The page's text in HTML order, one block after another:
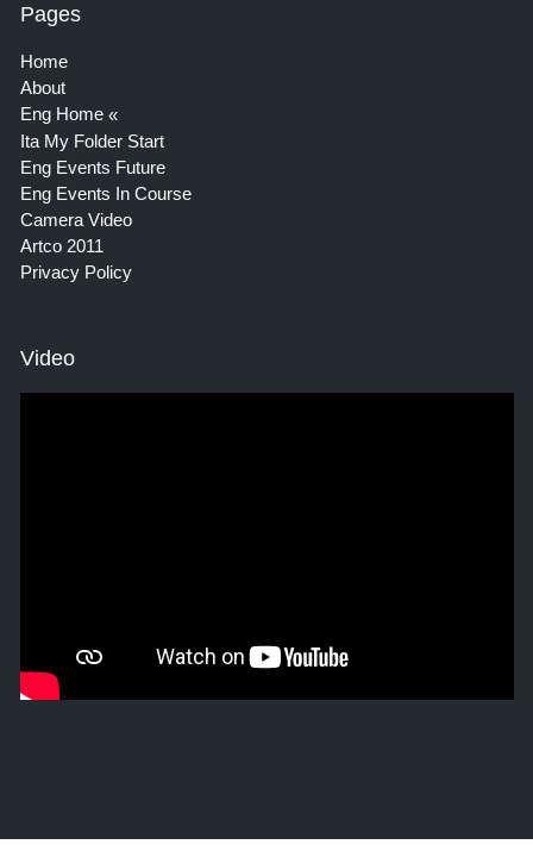
Pages
Home
About
Eng Home
Ita My Folder Start
Eng Events Future
Eng Events In Course
Camera Video
Artco 2011
Privacy Policy
Video